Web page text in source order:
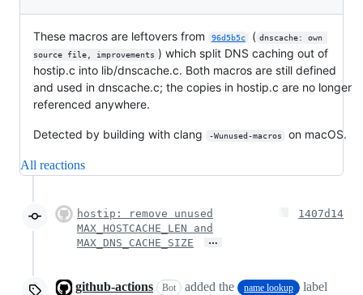
These macros are leftovers from 96d5b5c ( dnscache: own
source file, improvements ) which split DNS caching out of
hostip.c into lib/dnscache.c. Both macros are still defined
and used in dnscache.c; the copies in hostip.c are no longer
referenced anywhere.
Detected by building with clang -Wunused-macros on macOS.
All reactions
hostip: remove unused
MAX_HOSTCACHE_LEN and
MAX_DNS_CACHE_SIZE
…
1407d14
github-actions Bot added the name lookup
label